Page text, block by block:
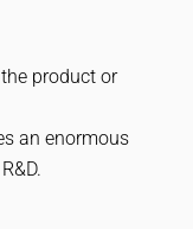
product or
an enormous